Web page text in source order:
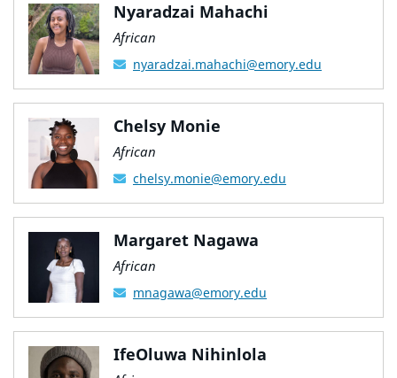
Nyaradzai Mahachi
African
nyaradzai.mahachi@emory.edu
Chelsy Monie
African
chelsy.monie@emory.edu
Margaret Nagawa
African
mnagawa@emory.edu
IfeOluwa Nihinlola